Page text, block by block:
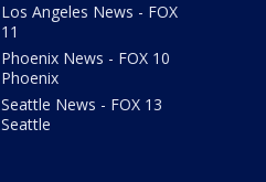
Los Angeles News - FOX
11
Phoenix News - FOX 10
Phoenix
Seattle News - FOX 13
Seattle